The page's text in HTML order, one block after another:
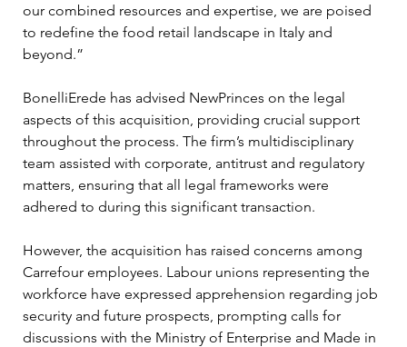
our combined resources and expertise, we are poised
to redefine the food retail landscape in Italy and
beyond.”
BonelliErede has advised NewPrinces on the legal
aspects of this acquisition, providing crucial support
throughout the process. The firm’s multidisciplinary
team assisted with corporate, antitrust and regulatory
matters, ensuring that all legal frameworks were
adhered to during this significant transaction.
However, the acquisition has raised concerns among
Carrefour employees. Labour unions representing the
workforce have expressed apprehension regarding job
security and future prospects, prompting calls for
discussions with the Ministry of Enterprise and Made in